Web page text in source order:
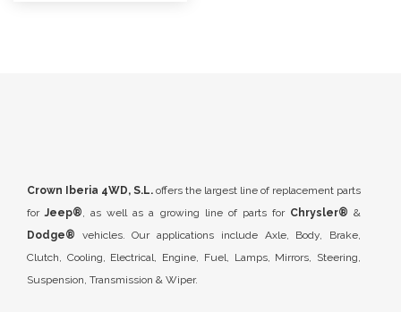
Crown Iberia 4WD, S.L. offers the largest line of replacement parts
forJeep® , as well as a growing line of parts for Chrysler® &
Dodge® vehicles. Our applications include Axle, Body, Brake,
Clutch, Cooling, Electrical, Engine, Fuel, Lamps, Mirrors, Steering,
Suspension, Transmission & Wiper.